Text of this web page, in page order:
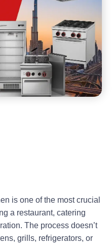
is one of the most crucial
a restaurant, catering
The process doesn’t
grills, refrigerators, or